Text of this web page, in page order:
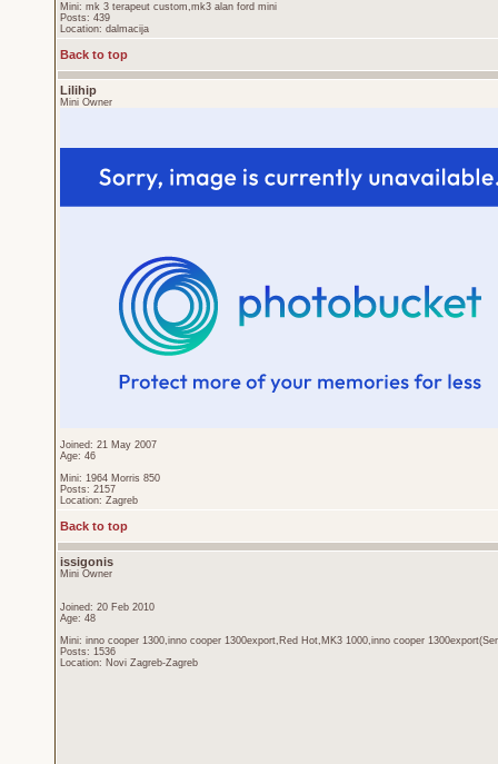
Mini: mk 3 terapeut custom,mk3 alan ford mini
Posts: 439
Location: dalmacija
Back to top
Lilihip
Mini Owner
Joined: 21 May 2007
Age: 46
Mini: 1964 Morris 850
Posts: 2157
Location: Zagreb
Back to top
issigonis
Mini Owner
Joined: 20 Feb 2010
Age: 48
Mini: inno cooper 1300,inno cooper 1300export,Red Hot,MK3 1000,inno cooper
Posts: 1536
Location: Novi Zagreb-Zagreb